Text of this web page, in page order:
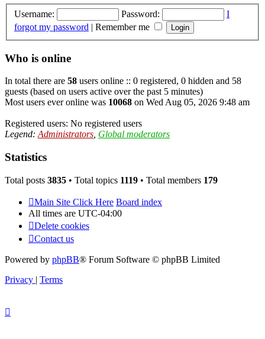
Username: Password:
I
forgot my password | Remember me
Who is online
In total there are 58 users online :: 0 registered, 0 hidden and 58
guests (based on users active over the past 5 minutes)
Most users ever online was 10068 on Wed Aug 05, 2026 9:48 am
Registered users: No registered users
Legend:Administrators, Global moderators
Statistics
Total posts 3835 • Total topics 1119 • Total members 179
Main Site Click Here Board index
All times are UTC-04:00
Delete cookies
Contact us
Powered by phpBB® Forum Software © phpBB Limited
Privacy | Terms